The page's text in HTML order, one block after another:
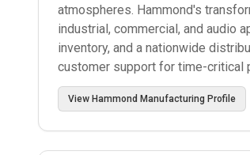
atmospheres. Hammond's
industrial, commercial, and audio
inventory, and a nationwide
customer support for time-critical
View Hammond Manufacturing Profile